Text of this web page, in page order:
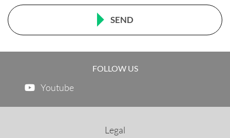
SEND
FOLLOW US
Youtube
Legal